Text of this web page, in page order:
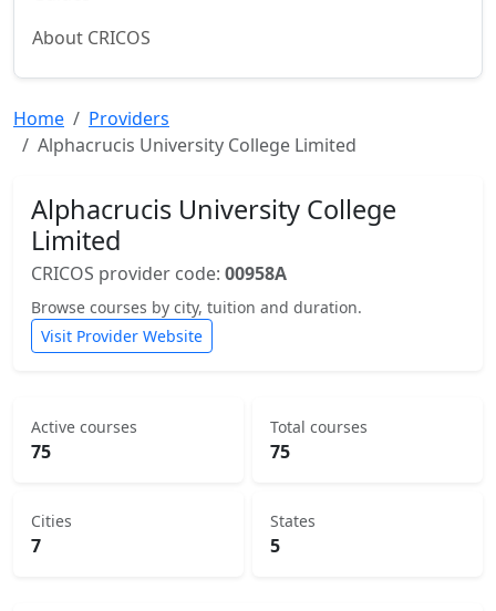
About CRICOS
Home
Providers
Alphacrucis University College Limited
Alphacrucis University College
Limited
CRICOS provider code: 00958A
Browse courses by city, tuition and duration.
Visit Provider Website
Active courses
75
Total courses
75
Cities
7
States
5